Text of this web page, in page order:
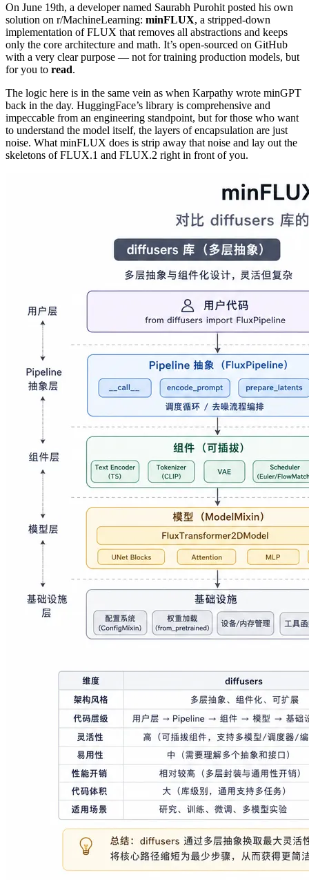
On June 19th, a developer named Saurabh Purohit posted his own
solution on r/MachineLearning: minFLUX, a stripped-down
implementation of FLUX that removes all abstractions and keeps
only the core architecture and math. It’s open-sourced on GitHub
with a very clear purpose — not for training production models, but
for you to read.
The logic here is in the same vein as when Karpathy wrote minGPT
back in the day. HuggingFace’s library is comprehensive and
impeccable from an engineering standpoint, but for those who want
to understand the model itself, the layers of encapsulation are just
noise. What minFLUX does is strip away that noise and lay out the
skeletons of FLUX.1 and FLUX.2 right in front of you.